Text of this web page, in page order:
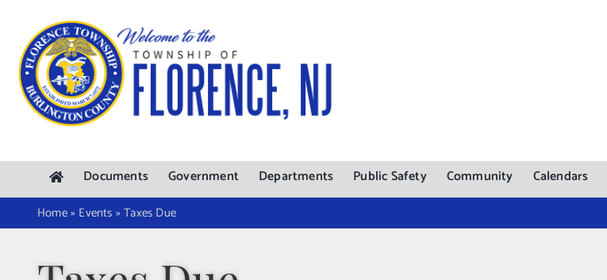
content
Documents Government Departments Public Safety Community Calendars
Home» Events »Taxes Due